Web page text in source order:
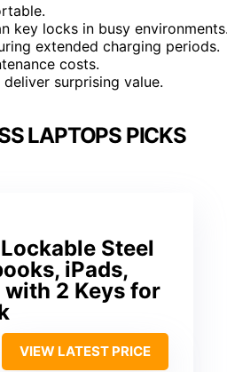
key locks in busy
extended charging periods.
costs.
surprising value.
LAPTOPS PICKS
Steel
iPads,
with 2 Keys for
VIEW LATEST PRICE